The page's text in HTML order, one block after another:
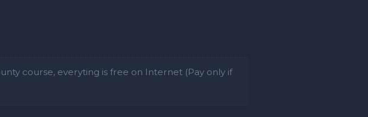
course, everyting is free on Internet (Pay only if